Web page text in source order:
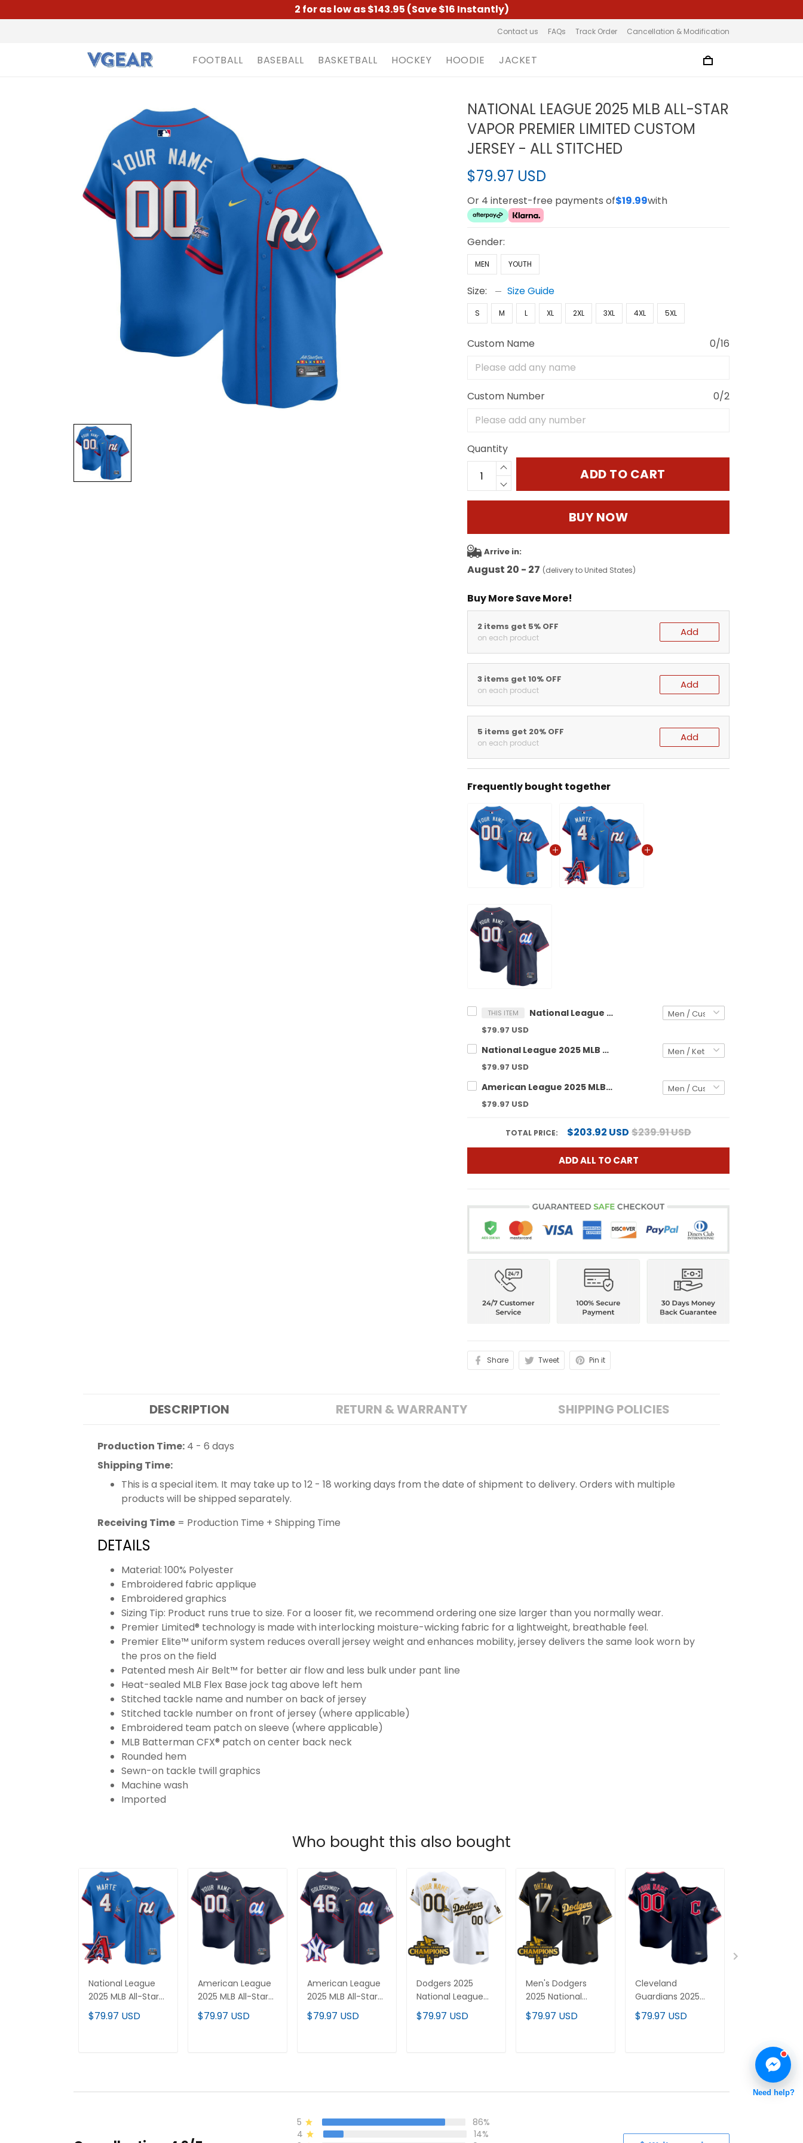
2 for as low as $143.95 (Save $16 Instantly)
Contact us FAQs Track Order Cancellation & Modification
FOOTBALL BASEBALL BASKETBALL HOCKEY HOODIE JACKET
NATIONAL LEAGUE 2025 MLB ALL-STAR
VAPOR PREMIER LIMITED CUSTOM
JERSEY - ALL STITCHED
$79.97 USD
Or 4 interest-free payments of$19.99with
Gender:
MEN YOUTH
Size: Size Guide
S M L XL 2XL 3XL 4XL 5XL
Custom Name 0/16
Custom Number 0/2
Quantity
ADD TO CART
BUY NOW
Arrive in:
August 20 - 27 (delivery to United States)
Buy More Save More!
2 items get 5% OFF
on each product Add
3 items get 10% OFF
on each product Add
5 items get 20% OFF
on each product Add
Frequently bought together
THIS ITEM National League 2025 MLB All-Star Vapor Premier Limited Custom Jersey - All Stitched
$79.97 USD
National League 2025 MLB All-Star Vapor Premier Limited Jersey - All Stitched
$79.97 USD
American League 2025 MLB All-Star Vapor Premier Limited Custom Jersey - All Stitched
$79.97 USD
TOTAL PRICE: $203.92 USD $239.91 USD
ADD ALL TO CART
Share Tweet Pin it
DESCRIPTION RETURN & WARRANTY SHIPPING POLICIES
Production Time: 4 - 6 days
Shipping Time:
This is a special item. It may take up to 12 - 18 working days from the date of shipment to delivery. Orders with multiple
products will be shipped separately.
Receiving Time = Production Time + Shipping Time
DETAILS
Material: 100% Polyester
Embroidered fabric applique
Embroidered graphics
Sizing Tip: Product runs true to size. For a looser fit, we recommend ordering one size larger than you normally wear.
Premier Limited® technology is made with interlocking moisture-wicking fabric for a lightweight, breathable feel.
Premier Elite™ uniform system reduces overall jersey weight and enhances mobility, jersey delivers the same look worn by
the pros on the field
Patented mesh Air Belt™ for better air flow and less bulk under pant line
Heat-sealed MLB Flex Base jock tag above left hem
Stitched tackle name and number on back of jersey
Stitched tackle number on front of jersey (where applicable)
Embroidered team patch on sleeve (where applicable)
MLB Batterman CFX® patch on center back neck
Rounded hem
Sewn-on tackle twill graphics
Machine wash
Imported
Who bought this also bought
National League
2025 MLB All-Star
Vapor Premier
Limited Jersey - All
$79.97 USD
American League
2025 MLB All-Star
Vapor Premier
Limited Custom
$79.97 USD
American League
2025 MLB All-Star
Vapor Premier
Limited Jersey - All
$79.97 USD
Dodgers 2025
National League
Champions Vapor
Premier Limited
$79.97 USD
Men's Dodgers
2025 National
League
Champions Vapor
$79.97 USD
Cleveland
Guardians 2025
Vapor Premier
Limited Custom
$79.97 USD
ADD TO
5
86%
4
14%
Need help?